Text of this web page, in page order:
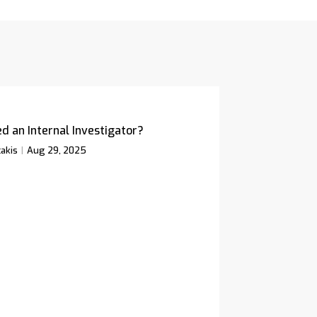
an Internal Investigator?
Aug 29, 2025